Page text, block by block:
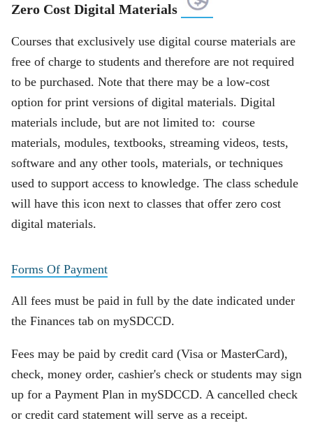
Zero Cost Digital Materials
Courses that exclusively use digital course materials are
free of charge to students and therefore are not required
to be purchased. Note that there may be a low-cost
option for print versions of digital materials. Digital
materials include, but are not limited to: course
materials, modules, textbooks, streaming videos, tests,
software and any other tools, materials, or techniques
used to support access to knowledge. The class schedule
will have this icon next to classes that offer zero cost
digital materials.
Forms Of Payment
All fees must be paid in full by the date indicated under
the Finances tab on mySDCCD.
Fees may be paid by credit card (Visa or MasterCard),
check, money order, cashier's check or students may sign
up for a Payment Plan in mySDCCD. A cancelled check
or credit card statement will serve as a receipt.